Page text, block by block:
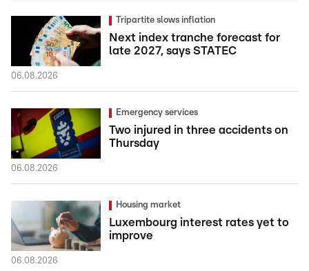
Tripartite slows inflation
Next index tranche forecast for
late 2027, says STATEC
06.08.2026
Emergency services
Two injured in three accidents on
Thursday
06.08.2026
Housing market
Luxembourg interest rates yet to
improve
06.08.2026